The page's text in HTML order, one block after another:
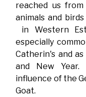
reached us
animals and
in Western
especially
Catherin's and
and New
influence of the
Goat.